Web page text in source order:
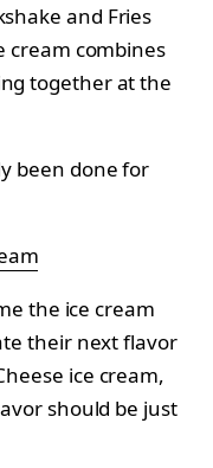
and Fries
cream combines
together at the
been done for
the ice cream
their next flavor
ice cream,
should be just